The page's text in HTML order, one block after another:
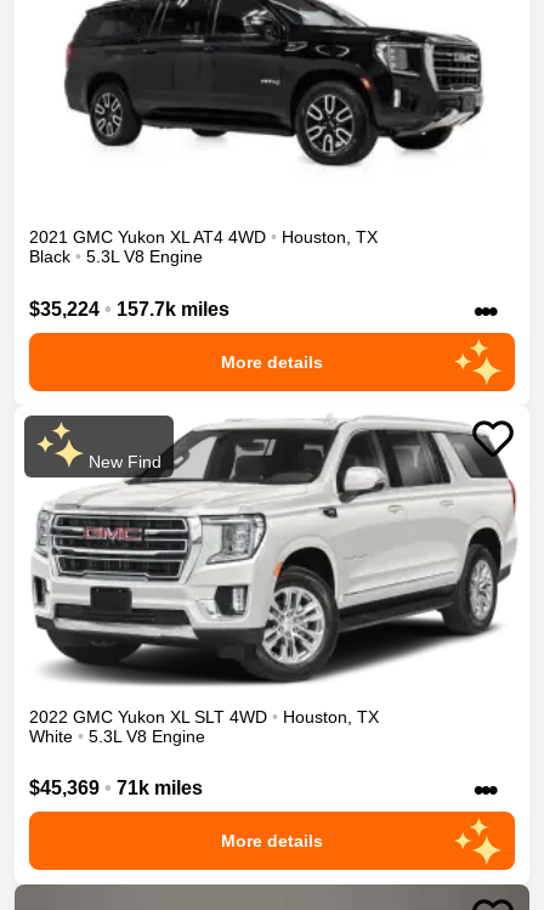
2021 GMC Yukon XLAT4 4WD • Houston, TX
Black • 5.3L V8 Engine
$35,224 • 157.7k miles •••
More details
New Find
2022 GMC Yukon XL SLT 4WD • Houston TX
White • 5.3L V8 Engine
$45,369 • 71k miles •••
More details